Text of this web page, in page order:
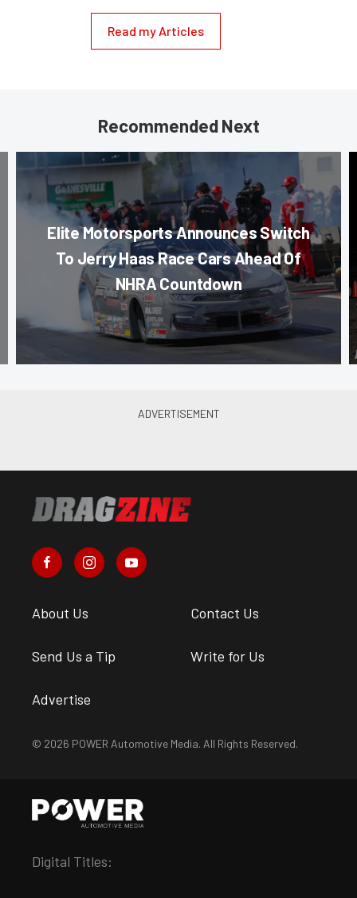
Read my Articles
Recommended Next
Elite Motorsports Announces Switch
To Jerry Haas Race Cars Ahead Of
NHRA Countdown
About Us Contact Us
Send Us a Tip Write for Us
Advertise
© 2026 POWER Automotive Media. All Rights Reserved.
Digital Titles: